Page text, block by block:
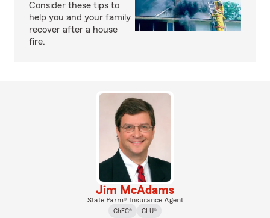
Consider these tips to
help you and your family
recover after a house
fire.
Jim McAdams
State Farm® Insurance Agent
ChFC®
CLU®